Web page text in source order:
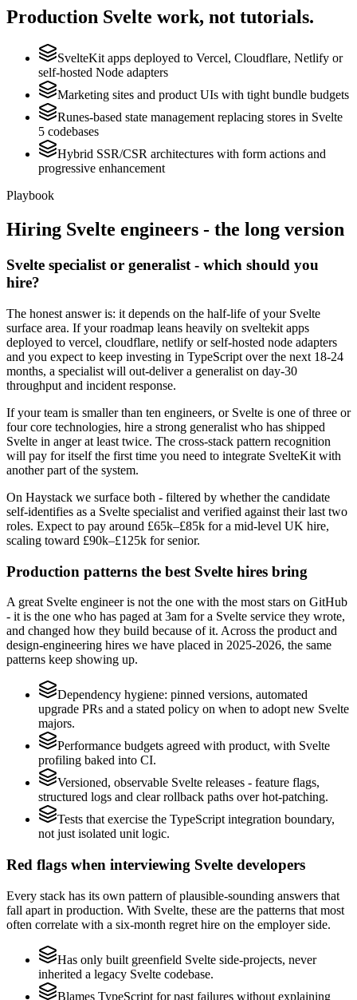
Production Svelte work, not tutorials.
SvelteKit apps deployed to Vercel, Cloudflare, Netlify or
self-hosted Node adapters
Marketing sites and product UIs with tight bundle budgets
Runes-based state management replacing stores in Svelte
5 codebases
Hybrid SSR/CSR architectures with form actions and
progressive enhancement
Playbook
Hiring Svelte engineers - the long version
Svelte specialist or generalist - which should you
hire?
The honest answer is: it depends on the half-life of your Svelte
surface area. If your roadmap leans heavily on sveltekit apps
deployed to vercel, cloudflare, netlify or self-hosted node adapters
and you expect to keep investing in TypeScript over the next 18-24
months, a specialist will out-deliver a generalist on day-30
throughput and incident response.
If your team is smaller than ten engineers, or Svelte is one of three or
four core technologies, hire a strong generalist who has shipped
Svelte in anger at least twice. The cross-stack pattern recognition
will pay for itself the first time you need to integrate SvelteKit with
another part of the system.
On Haystack we surface both - filtered by whether the candidate
self-identifies as a Svelte specialist and verified against their last two
roles. Expect to pay around £65k–£85k for a mid-level UK hire,
scaling toward £90k–£125k for senior.
Production patterns the best Svelte hires bring
A great Svelte engineer is not the one with the most stars on GitHub
- it is the one who has paged at 3am for a Svelte service they wrote,
and changed how they build because of it. Across the product and
design-engineering hires we have placed in 2025-2026, the same
patterns keep showing up.
Dependency hygiene: pinned versions, automated
upgrade PRs and a stated policy on when to adopt new Svelte
majors.
Performance budgets agreed with product, with Svelte
profiling baked into CI.
Versioned, observable Svelte releases - feature flags,
structured logs and clear rollback paths over hot-patching.
Tests that exercise the TypeScript integration boundary,
not just isolated unit logic.
Red flags when interviewing Svelte developers
Every stack has its own pattern of plausible-sounding answers that
fall apart in production. With Svelte, these are the patterns that most
often correlate with a six-month regret hire on the employer side.
Has only built greenfield Svelte side-projects, never
inherited a legacy Svelte codebase.
Blames TypeScript for past failures without explaining